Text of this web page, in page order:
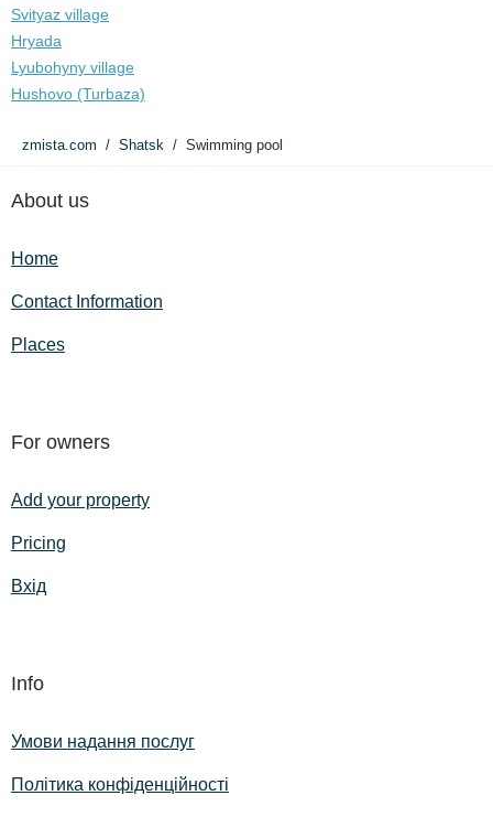
Svityaz village
Hryada
Lyubohyny village
Hushovo (Turbaza)
zmista.com Shatsk Swimming pool
About us
Home
Contact Information
Places
For owners
Add your property
Pricing
Вхід
Info
Умови надання послуг
Політика конфіденційності